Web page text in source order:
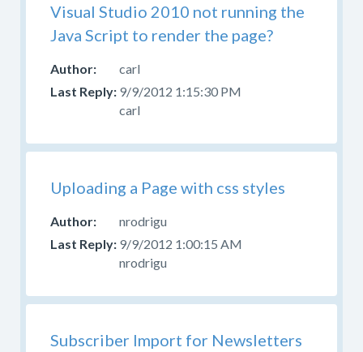
Visual Studio 2010 not running the
Java Script to render the page?
carl
9/9/2012 1:15:30 PM
carl
Uploading a Page with css styles
nrodrigu
9/9/2012 1:00:15 AM
nrodrigu
Subscriber Import for Newsletters